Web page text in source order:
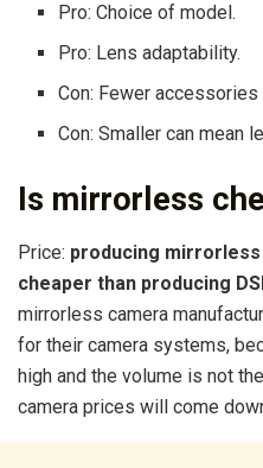
Pro: Choice of model.
Pro: Lens adaptability.
Con: Fewer accessories
Con: Smaller can mean
Is mirrorless
Price: producing
cheaper than producing
mirrorless camera
for their camera systems,
high and the volume is not
camera prices will come